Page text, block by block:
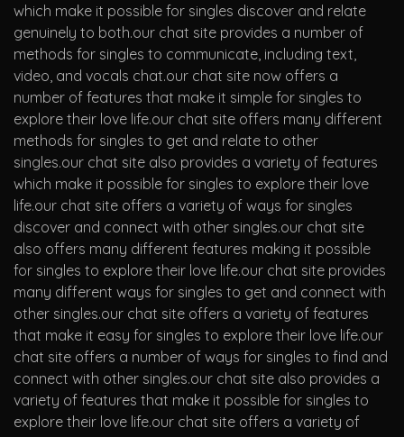
which make it possible for singles discover and relate
genuinely to both.our chat site provides a number of
methods for singles to communicate, including text,
video, and vocals chat.our chat site now offers a
number of features that make it simple for singles to
explore their love life.our chat site offers many different
methods for singles to get and relate to other
singles.our chat site also provides a variety of features
which make it possible for singles to explore their love
life.our chat site offers a variety of ways for singles
discover and connect with other singles.our chat site
also offers many different features making it possible
for singles to explore their love life.our chat site provides
many different ways for singles to get and connect with
other singles.our chat site offers a variety of features
that make it easy for singles to explore their love life.our
chat site offers a number of ways for singles to find and
connect with other singles.our chat site also provides a
variety of features that make it possible for singles to
explore their love life.our chat site offers a variety of